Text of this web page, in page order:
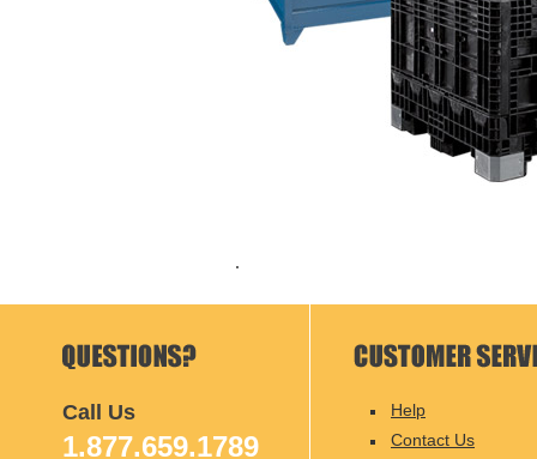
Call Us
1.877.659.1789
Help
Contact Us